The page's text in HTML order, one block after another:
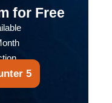
for Free
5